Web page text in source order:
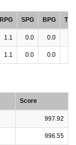
RPG SPG BPG TPG
1.1 0.0 0.0
1.1 0.0 0.0
Score
997.92
996.55